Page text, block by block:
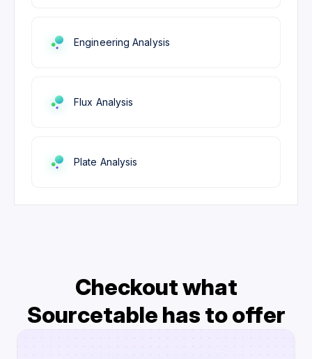
Flux Analysis
Plate Analysis
Engineering Analysis
Checkout what
Sourcetable has to offer